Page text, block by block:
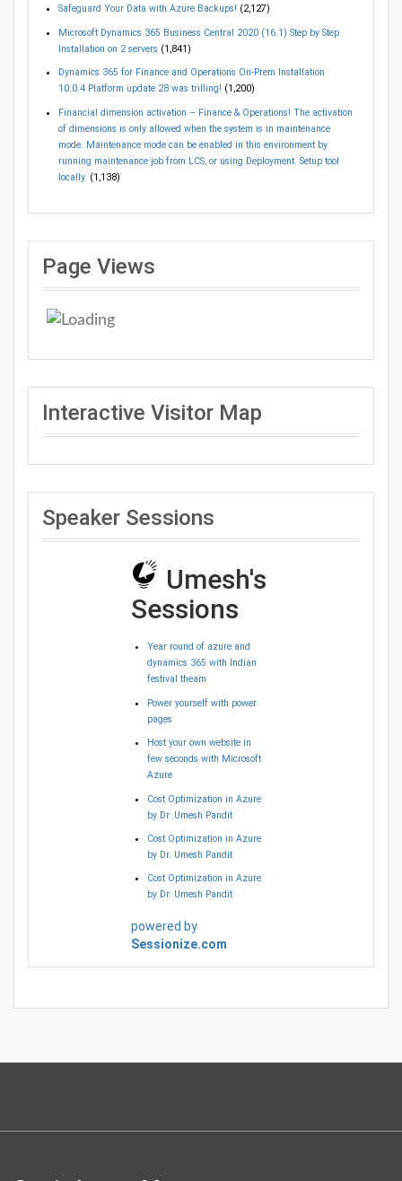
Safeguard Your Data with Azure Backups! (2,127)
Microsoft Dynamics 365 Business Central 2020 (16.1) Step by Step
Installation on 2 servers (1,841)
Dynamics 365 for Finance and Operations On-Prem Installation
10.0.4 Platform update 28 was trilling! (1,200)
Financial dimension activation – Finance & Operations! The activation
of dimensions is only allowed when the system is in maintenance
mode. Maintenance mode can be enabled in this environment by
running maintenance job from LCS, or using Deployment. Setup tool
locally. (1,138)
Page Views
Interactive Visitor Map
Speaker Sessions
Umesh's
Sessions
Year round of azure and
dynamics 365 with Indian
festival theam
Power yourself with power
pages
Host your own website in
few seconds with Microsoft
Azure
Cost Optimization in Azure
by Dr. Umesh Pandit
Cost Optimization in Azure
by Dr. Umesh Pandit
Cost Optimization in Azure
by Dr. Umesh Pandit
powered by
Sessionize.com